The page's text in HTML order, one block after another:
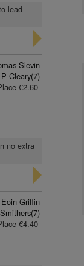
lead
Slevin
P Cleary(7)
€2.60
no extra
Eoin Griffin
€4.40